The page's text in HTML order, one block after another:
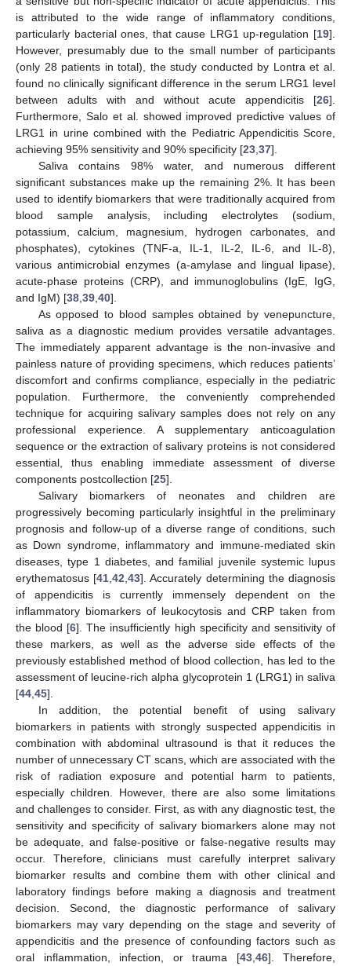
is attributed to the wide range of inflammatory conditions,
particularly bacterial ones, that cause LRG1 up-regulation [19].
However, presumably due to the small number of participants
(only 28 patients in total), the study conducted by Lontra et al.
found no clinically significant difference in the serum LRG1 level
between adults with and without acute appendicitis [26].
Furthermore, Salo et al. showed improved predictive values of
LRG1 in urine combined with the Pediatric Appendicitis Score,
achieving 95% sensitivity and 90% specificity [23 37].
Saliva contains 98% water, and numerous different
significant substances make up the remaining 2%. It has been
used to identify biomarkers that were traditionally acquired from
blood sample analysis, including electrolytes (sodium,
potassium, calcium, magnesium, hydrogen carbonates, and
phosphates), cytokines (TNF-a, IL-1, IL-2, IL-6, and IL-8),
various antimicrobial enzymes (a-amylase and lingual lipase),
acute-phase proteins (CRP), and immunoglobulins (IgE, IgG,
and IgM) [38 39 40].
As opposed to blood samples obtained by venepuncture,
saliva as a diagnostic medium provides versatile advantages.
The immediately apparent advantage is the non-invasive and
painless nature of providing specimens, which reduces patients’
discomfort and confirms compliance, especially in the pediatric
population. Furthermore, the conveniently comprehended
technique for acquiring salivary samples does not rely on any
professional experience. A supplementary anticoagulation
sequence or the extraction of salivary proteins is not considered
essential, thus enabling immediate assessment of diverse
components postcollection [25].
Salivary biomarkers of neonates and children are
progressively becoming particularly insightful in the preliminary
prognosis and follow-up of a diverse range of conditions, such
as Down syndrome, inflammatory and immune-mediated skin
diseases, type 1 diabetes, and familial juvenile systemic lupus
erythematosus [41 ,42 ,43]. Accurately determining the diagnosis
of appendicitis is currently immensely dependent on the
inflammatory biomarkers of leukocytosis and CRP taken from
the blood [6]. The insufficiently high specificity and sensitivity of
these markers, as well as the adverse side effects of the
previously established method of blood collection, has led to the
assessment of leucine-rich alpha glycoprotein 1 (LRG1) in saliva
[44 45].
In addition, the potential benefit of using salivary
biomarkers in patients with strongly suspected appendicitis in
combination with abdominal ultrasound is that it reduces the
number of unnecessary CT scans, which are associated with the
risk of radiation exposure and potential harm to patients,
especially children. However, there are also some limitations
and challenges to consider. First, as with any diagnostic test, the
sensitivity and specificity of salivary biomarkers alone may not
be adequate, and false-positive or false-negative results may
occur. Therefore, clinicians must carefully interpret salivary
biomarker results and combine them with other clinical and
laboratory findings before making a diagnosis and treatment
decision. Second, the diagnostic performance of salivary
biomarkers may vary depending on the stage and severity of
appendicitis and the presence of confounding factors such as
oral inflammation, infection, or trauma [43, 46]. Therefore,